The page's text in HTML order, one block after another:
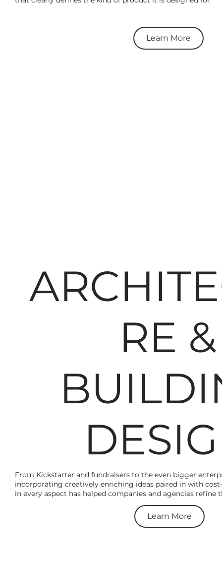
Learn More
RE &
From Kickstarter and fundraisers to the even bigger
incorporating creatively enriching ideas paired in with
in every aspect has helped companies and agencies refine
Learn More